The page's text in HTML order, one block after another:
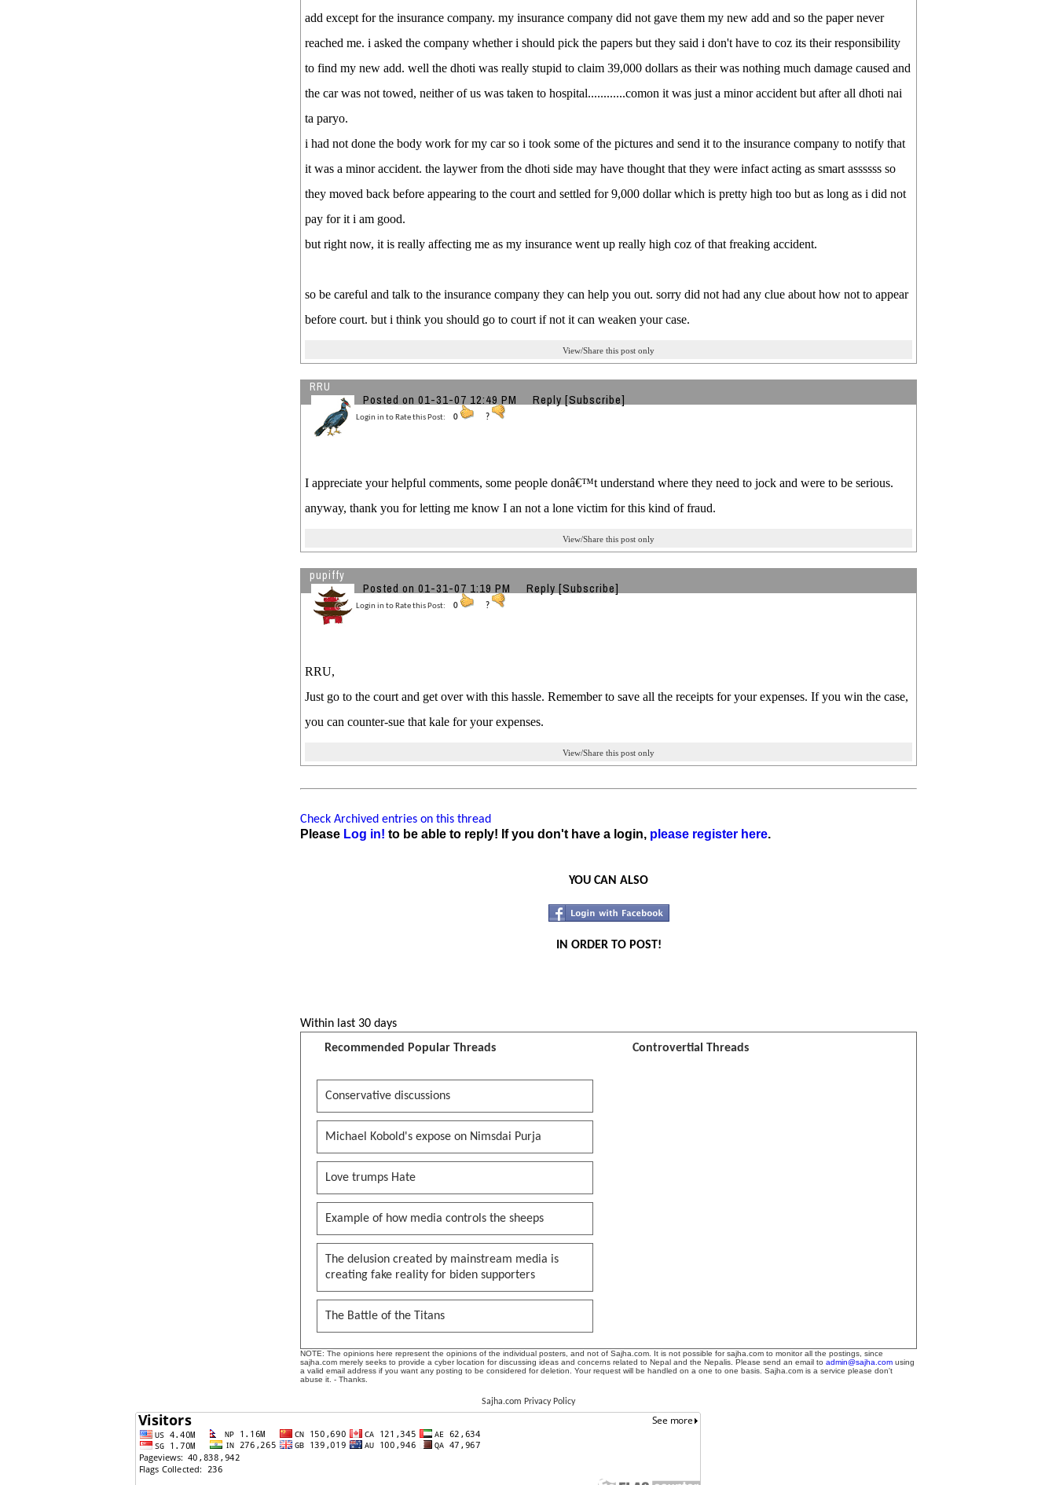
add except for the insurance company. my insurance company did not gave them my new add and so the paper never
reached me. i asked the company whether i should pick the papers but they said i don't have to coz its their responsibility
to find my new add. well the dhoti was really stupid to claim 39,000 dollars as their was nothing much damage caused and
the car was not towed, neither of us was taken to hospital............comon it was just a minor accident but after all dhoti nai
ta paryo.
i had not done the body work for my car so i took some of the pictures and send it to the insurance company to notify that
it was a minor accident. the laywer from the dhoti side may have thought that they were infact acting as smart assssss so
they moved back before appearing to the court and settled for 9,000 dollar which is pretty high too but as long as i did not
pay for it i am good.
but right now, it is really affecting me as my insurance went up really high coz of that freaking accident.
so be careful and talk to the insurance company they can help you out. sorry did not had any clue about how not to appear
before court. but i think you should go to court if not it can weaken your case.
View/Share this post only
RRU
Posted on 01-31-07 12:49 PM Reply [Subscribe]
Login in to Rate this Post: 0 ?
I appreciate your helpful comments, some people donâ€™t understand where they need to jock and were to be serious.
anyway, thank you for letting me know I an not a lone victim for this kind of fraud.
View/Share this post only
pupiffy
Posted on 01-31-07 1:19 PM Reply [Subscribe]
Login in to Rate this Post: 0 ?
RRU,
Just go to the court and get over with this hassle. Remember to save all the receipts for your expenses. If you win the case,
you can counter-sue that kale for your expenses.
View/Share this post only
Check Archived entries on this thread
Please Log in! to be able to reply! If you don't have a login, please register here.
YOU CAN ALSO
IN ORDER TO POST!
Within last 30 days
Recommended Popular Threads
Controvertial Threads
Conservative discussions
Michael Kobold's expose on Nimsdai Purja
Love trumps Hate
Example of how media controls the sheeps
The delusion created by mainstream media is
creating fake reality for biden supporters
The Battle of the Titans
NOTE: The opinions here represent the opinions of the individual posters, and not of Sajha.com. It is not possible for sajha.com to monitor all the postings, since
sajha.com merely seeks to provide a cyber location for discussing ideas and concerns related to Nepal and the Nepalis. Please send an email to admin@sajha.com using
a valid email address if you want any posting to be considered for deletion. Your request will be handled on a one to one basis. Sajha.com is a service please don't
abuse it. - Thanks.
Sajha.com Privacy Policy